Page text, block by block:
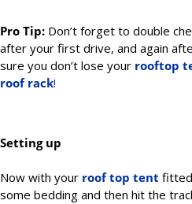
Pro Tip: Don’t forget to double
after your first drive, and again
sure you don’t lose your rooftop
roof rack!
Setting up
Now with your roof top tent
some bedding and then hit the